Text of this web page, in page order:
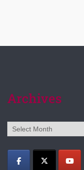
Archives
Archives